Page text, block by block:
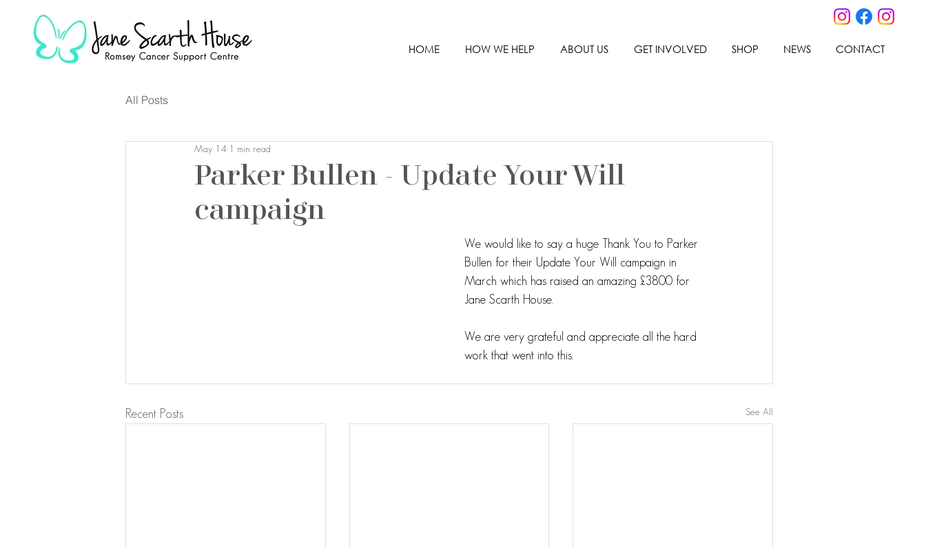
HOME HOW WE HELP ABOUT US GET INVOLVED SHOP NEWS CONTACT
All Posts
Parker Bullen - Update Your Will
campaign
May 14 1 min read
We would like to say a huge Thank You to Parker
Bullen for their Update Your Will campaign in
March which has raised an amazing £3800 for
Jane Scarth House.
We are very grateful and appreciate all the hard
work that went into this.
Recent Posts See All